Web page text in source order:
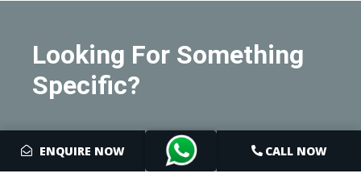
Looking For Something
Specific?
We'd Be Delighted To
Help You
ENQUIRE NOW CALL NOW